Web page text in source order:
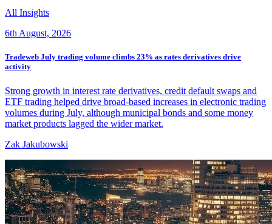
All Insights
6th August, 2026
Tradeweb July trading volume climbs 23% as rates derivatives drive
activity
Strong growth in interest rate derivatives, credit default swaps and
ETF trading helped drive broad-based increases in electronic trading
volumes during July, although municipal bonds and some money
market products lagged the wider market.
Zak Jakubowski